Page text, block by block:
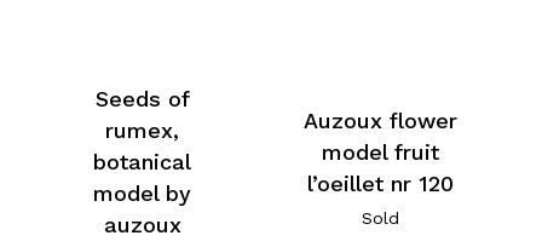
Seeds of
rumex,
botanical
model by
auzoux
Auzoux flower
model fruit
l’oeillet nr 120
Sold